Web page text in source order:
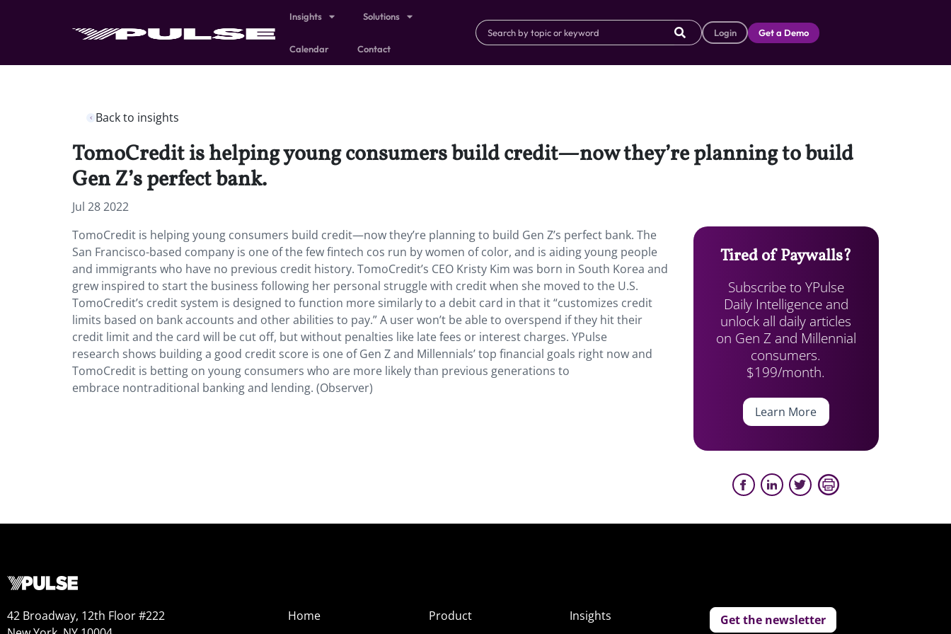
Insights Solutions
Calendar Contact
Login Get a Demo
Back to insights
TomoCredit is helping young consumers build credit—now they’re planning to build
Gen Z’s perfect bank.
Jul 28 2022
TomoCredit is helping young consumers build credit—now they’re planning to build Gen Z’s perfect bank. The
San Francisco-based company is one of the few fintech cos run by women of color, and is aiding young people
and immigrants who have no previous credit history. TomoCredit’s CEO Kristy Kim was born in South Korea and
grew inspired to start the business following her personal struggle with credit when she moved to the U.S.
TomoCredit’s credit system is designed to function more similarly to a debit card in that it “customizes credit
limits based on bank accounts and other abilities to pay.” A user won’t be able to overspend if they hit their
credit limit and the card will be cut off, but without penalties like late fees or interest charges. YPulse
research shows building a good credit score is one of Gen Z and Millennials’ top financial goals right now and
TomoCredit is betting on young consumers who are more likely than previous generations to
embrace nontraditional banking and lending. (Observer)
Tired of Paywalls?
Subscribe to YPulse
Daily Intelligence and
unlock all daily articles
on Gen Z and Millennial
consumers.
$199/month.
Learn More
42 Broadway, 12th Floor #222
Home
Product
Insights
Get the newsletter